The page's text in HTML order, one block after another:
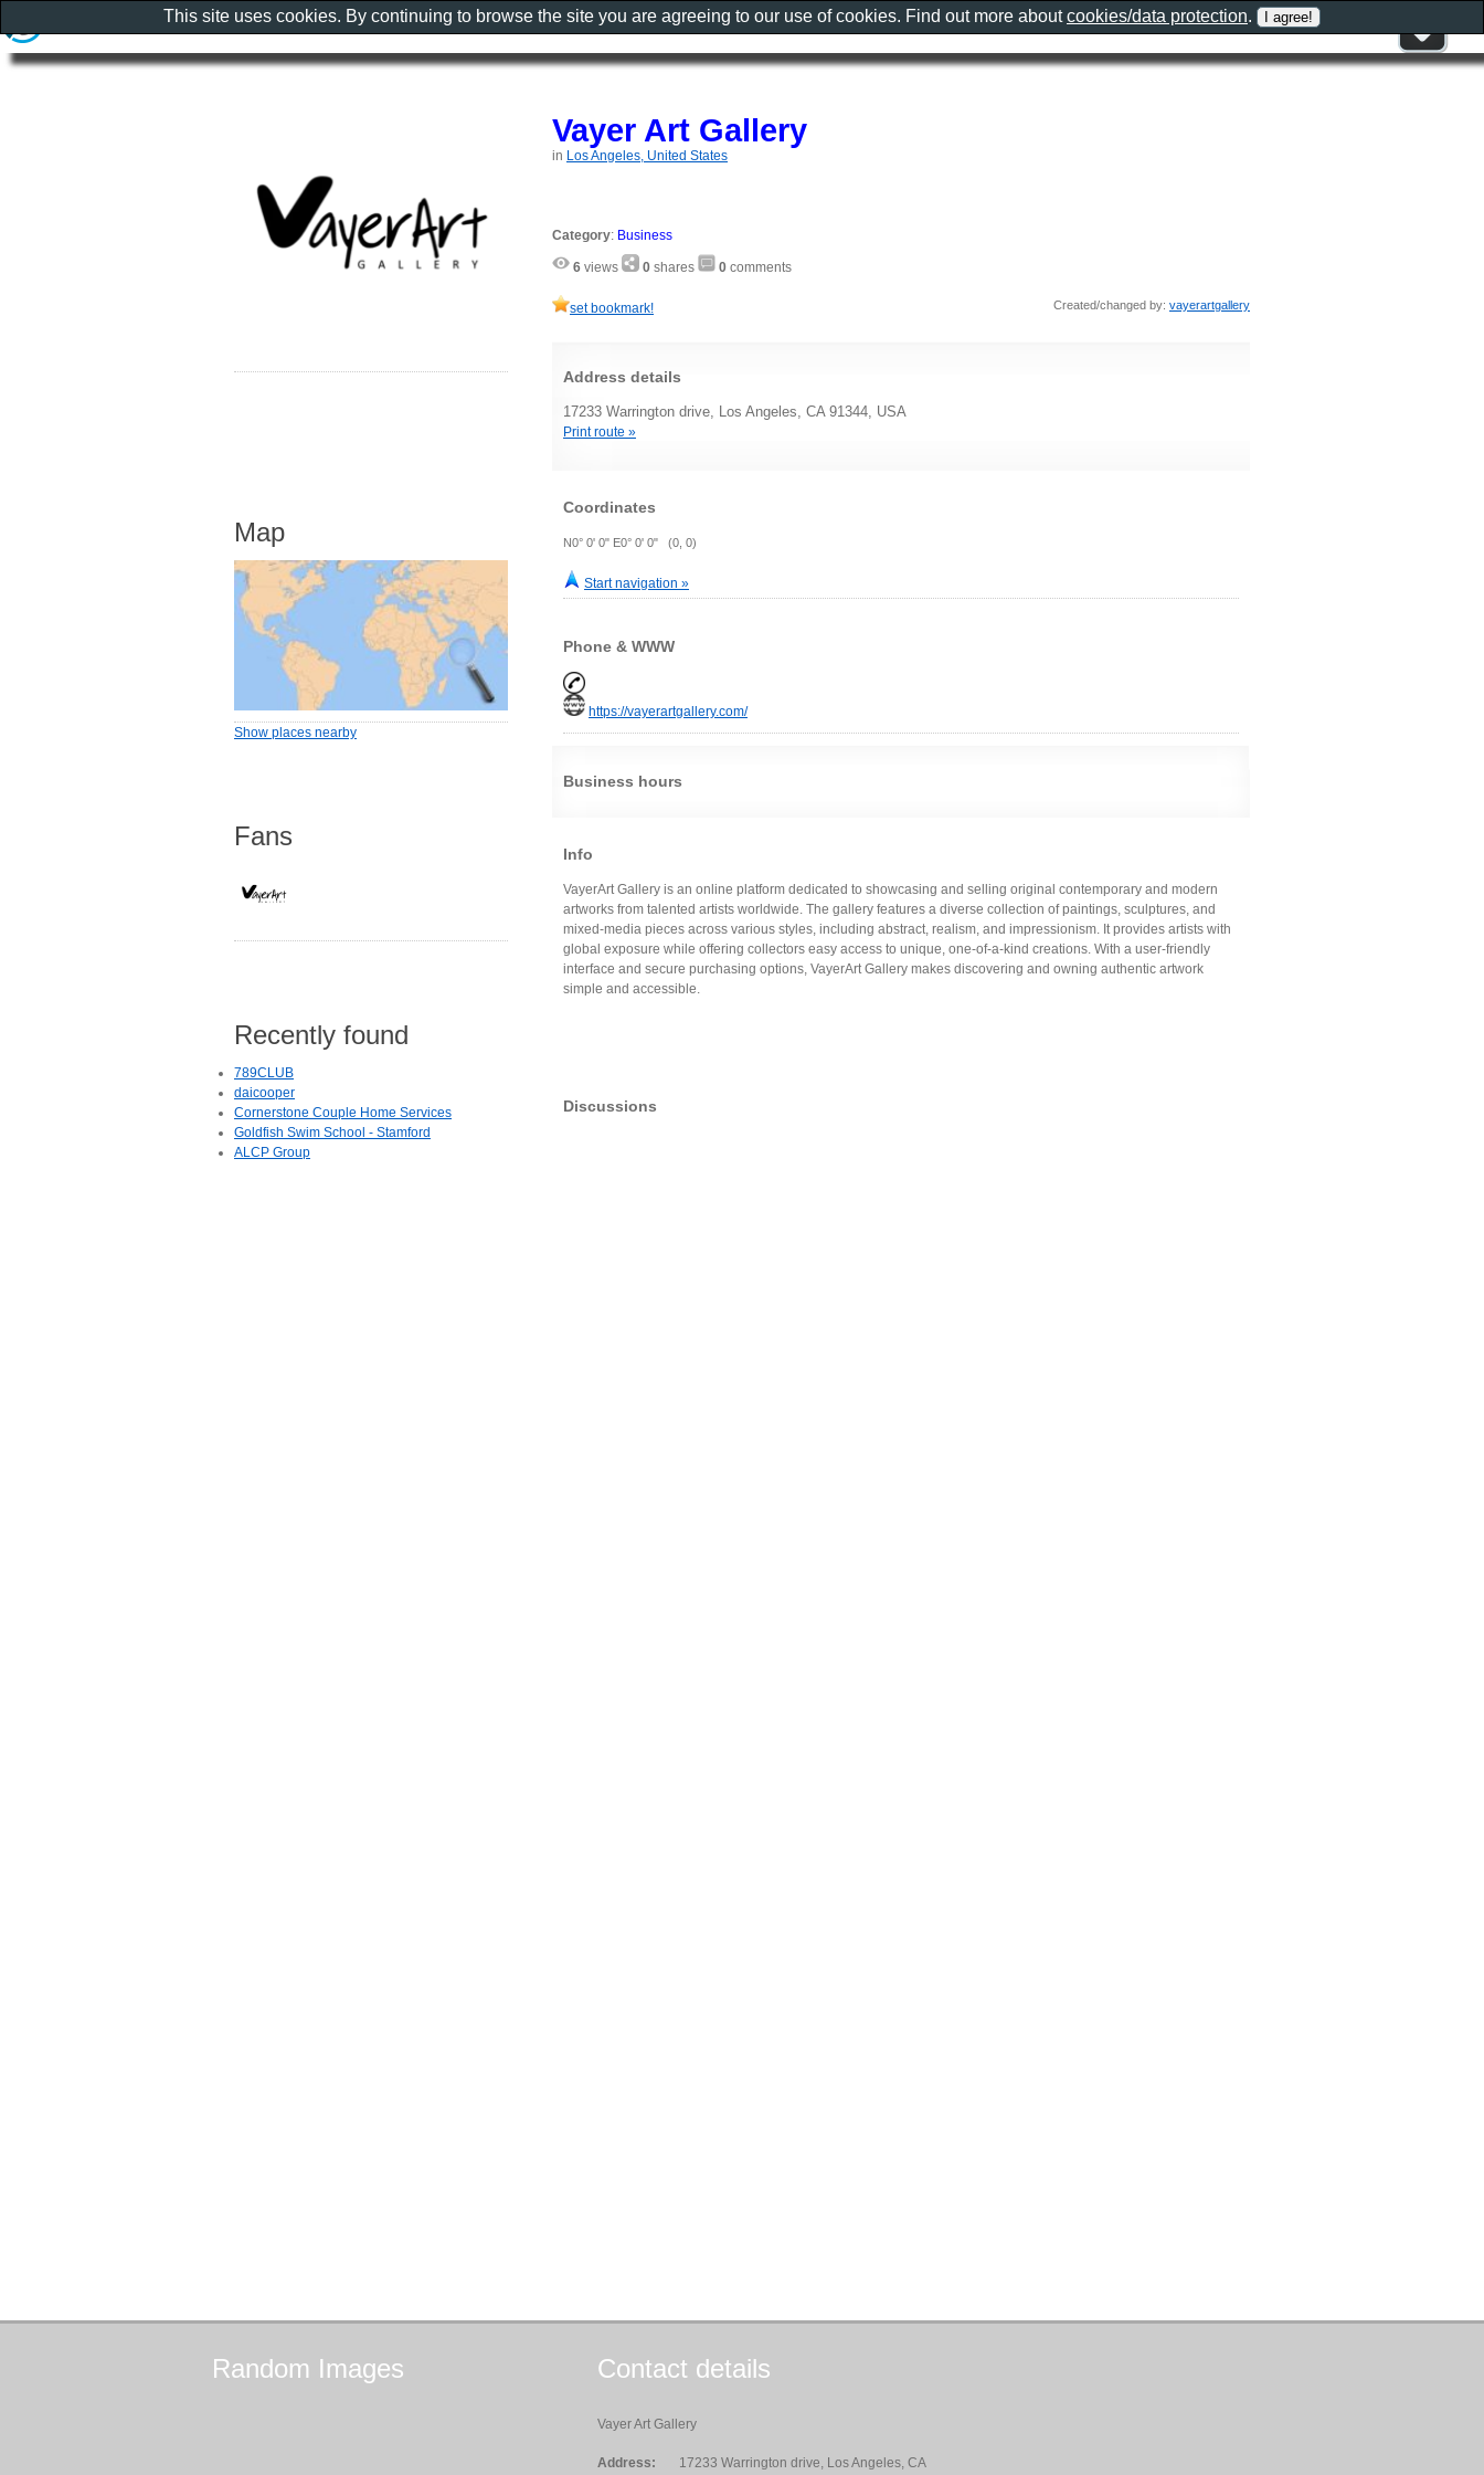
Vayer Art Gallery
in Los Angeles, United States
Category: Business
6 views 0 shares 0 comments
set bookmark! Created/changed by: vayerartgallery
Address details
17233 Warrington drive, Los Angeles, CA 91344, USA
Print route »
Coordinates
N0° 0' 0" E0° 0' 0" (0, 0)
Start navigation »
Phone & WWW
https://vayerartgallery.com/
Business hours
Info
VayerArt Gallery is an online platform dedicated to showcasing and selling original contemporary and modern
artworks from talented artists worldwide. The gallery features a diverse collection of paintings, sculptures, and
mixed-media pieces across various styles, including abstract, realism, and impressionism. It provides artists with
global exposure while offering collectors easy access to unique, one-of-a-kind creations. With a user-friendly
interface and secure purchasing options, VayerArt Gallery makes discovering and owning authentic artwork
simple and accessible.
Discussions
Map
Show places nearby
Fans
Recently found
789CLUB
daicooper
Cornerstone Couple Home Services
Goldfish Swim School - Stamford
ALCP Group
Random Images Contact details
Vayer Art Gallery
Address: 17233 Warrington drive, Los Angeles, CA
This site uses cookies. By continuing to browse the site you are agreeing to our use of cookies. Find out more aboutcookies/data protection.